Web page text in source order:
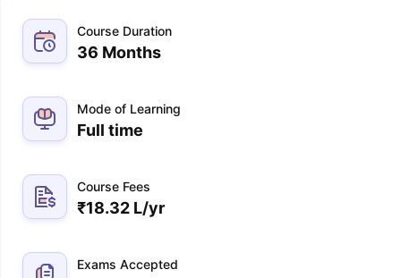
Course Duration
36 Months
Mode of Learning
Full time
Course Fees
₹18.32 L/yr
Exams Accepted